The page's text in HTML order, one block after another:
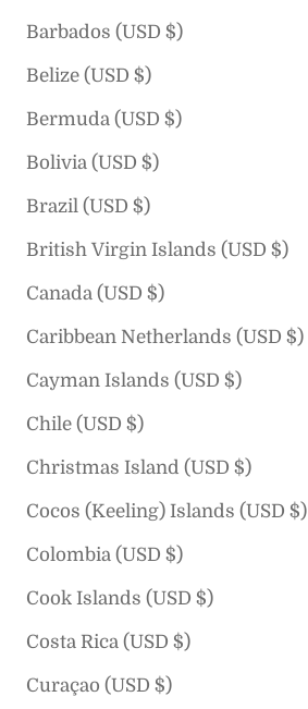
Barbados (USD $)
Belize (USD $)
Bermuda (USD $)
Bolivia (USD $)
Brazil (USD $)
British Virgin Islands (USD $)
Canada (USD $)
Caribbean Netherlands (USD $)
Cayman Islands (USD $)
Chile (USD $)
Christmas Island (USD $)
Cocos (Keeling) Islands (USD $)
Colombia (USD $)
Cook Islands (USD $)
Costa Rica (USD $)
Curaçao (USD $)